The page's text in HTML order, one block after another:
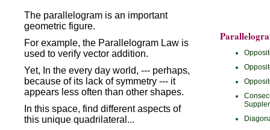
The parallelogram is an important
geometric figure.
For example, the Parallelogram Law is
used to verify vector addition.
Yet, In the every day world, --- perhaps,
because of its lack of symmetry --- it
appears less often than other shapes.
In this space, find different aspects of
this unique quadrilateral...